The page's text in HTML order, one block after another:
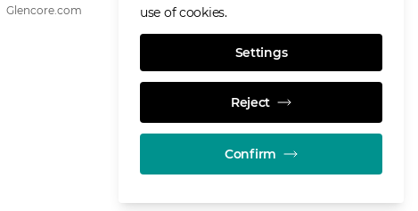
Glencore.com
use of cookies.
Settings
Reject
Confirm